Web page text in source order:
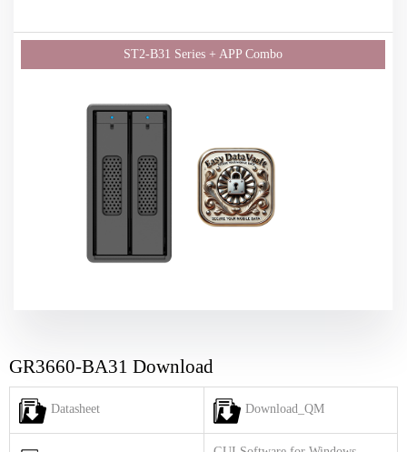
GR3660-BA31 Download
Datasheet Download_QM